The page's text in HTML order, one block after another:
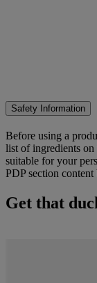
Safety Information
Before using a
list of ingredients on
suitable for your
PDP section
Get that